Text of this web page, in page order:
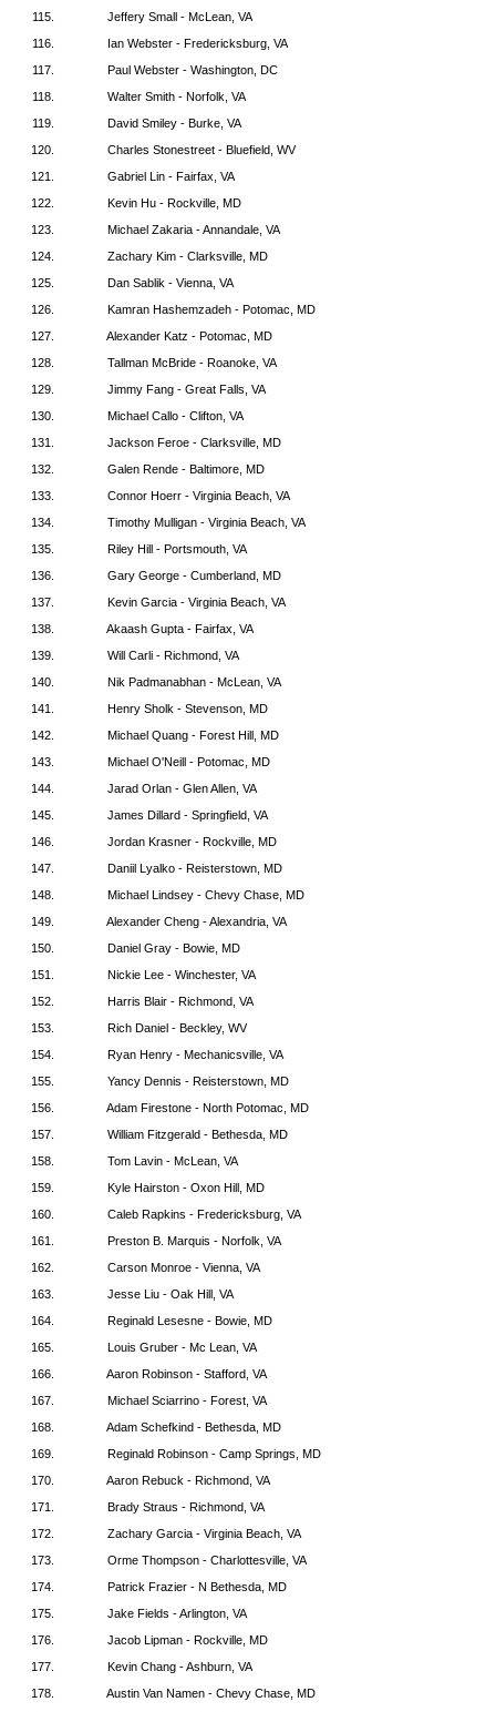
115.
Jeffery Small - McLean, VA
116.
Ian Webster - Fredericksburg, VA
117.
Paul Webster - Washington, DC
118.
Walter Smith - Norfolk, VA
119.
David Smiley - Burke, VA
120.
Charles Stonestreet - Bluefield, WV
121.
Gabriel Lin - Fairfax, VA
122.
Kevin Hu - Rockville, MD
123.
Michael Zakaria - Annandale, VA
124.
Zachary Kim - Clarksville, MD
125.
Dan Sablik - Vienna, VA
126.
Kamran Hashemzadeh - Potomac, MD
127.
Alexander Katz - Potomac, MD
128.
Tallman McBride - Roanoke, VA
129.
Jimmy Fang - Great Falls, VA
130.
Michael Callo - Clifton, VA
131.
Jackson Feroe - Clarksville, MD
132.
Galen Rende - Baltimore, MD
133.
Connor Hoerr - Virginia Beach, VA
134.
Timothy Mulligan - Virginia Beach, VA
135.
Riley Hill - Portsmouth, VA
136.
Gary George - Cumberland, MD
137.
Kevin Garcia - Virginia Beach, VA
138.
Akaash Gupta - Fairfax, VA
139.
Will Carli - Richmond, VA
140.
Nik Padmanabhan - McLean, VA
141.
Henry Sholk - Stevenson, MD
142.
Michael Quang - Forest Hill, MD
143.
Michael O'Neill - Potomac, MD
144.
Jarad Orlan - Glen Allen, VA
145.
James Dillard - Springfield, VA
146.
Jordan Krasner - Rockville, MD
147.
Daniil Lyalko - Reisterstown, MD
148.
Michael Lindsey - Chevy Chase, MD
149.
Alexander Cheng - Alexandria, VA
150.
Daniel Gray - Bowie, MD
151.
Nickie Lee - Winchester, VA
152.
Harris Blair - Richmond, VA
153.
Rich Daniel - Beckley, WV
154.
Ryan Henry - Mechanicsville, VA
155.
Yancy Dennis - Reisterstown, MD
156.
Adam Firestone - North Potomac, MD
157.
William Fitzgerald - Bethesda, MD
158.
Tom Lavin - McLean, VA
159.
Kyle Hairston - Oxon Hill, MD
160.
Caleb Rapkins - Fredericksburg, VA
161.
Preston B. Marquis - Norfolk, VA
162.
Carson Monroe - Vienna, VA
163.
Jesse Liu - Oak Hill, VA
164.
Reginald Lesesne - Bowie, MD
165.
Louis Gruber - Mc Lean, VA
166.
Aaron Robinson - Stafford, VA
167.
Michael Sciarrino - Forest, VA
168.
Adam Schefkind - Bethesda, MD
169.
Reginald Robinson - Camp Springs, MD
170.
Aaron Rebuck - Richmond, VA
171.
Brady Straus - Richmond, VA
172.
Zachary Garcia - Virginia Beach, VA
173.
Orme Thompson - Charlottesville, VA
174.
Patrick Frazier - N Bethesda, MD
175.
Jake Fields - Arlington, VA
176.
Jacob Lipman - Rockville, MD
177.
Kevin Chang - Ashburn, VA
178.
Austin Van Namen - Chevy Chase, MD